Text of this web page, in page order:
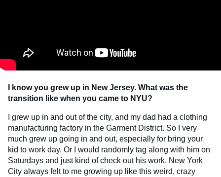
I know you grew up in New Jersey. What was the
transition like when you came to NYU?
I grew up in and out of the city, and my dad had a clothing
manufacturing factory in the Garment District. So I very
much grew up going in and out, especially for bring your
kid to work day. Or I would randomly tag along with him on
Saturdays and just kind of check out his work. New York
City always felt to me growing up like this weird, crazy